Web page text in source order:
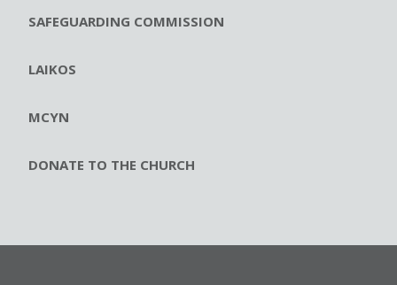
SAFEGUARDING COMMISSION
LAIKOS
MCYN
DONATE TO THE CHURCH